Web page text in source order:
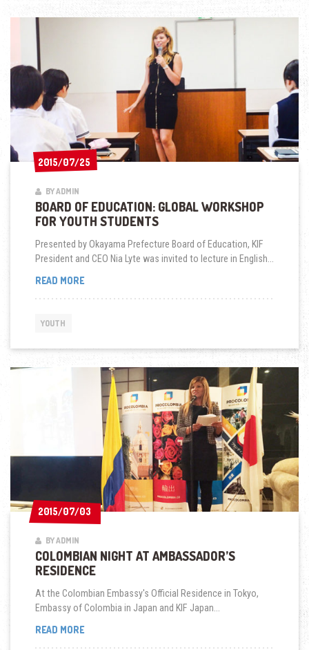
2015/07/25
2015/07/25
BY ADMIN
BOARD OF EDUCATION: GLOBAL WORKSHOP
FOR YOUTH STUDENTS
Presented by Okayama Prefecture Board of Education, KIF
President and CEO Nia Lyte was invited to lecture in English...
READ MOREBOARD
STUDENTS
YOUTH
2015/07/03
2015/07/03
BY ADMIN
COLOMBIAN NIGHT AT AMBASSADOR’S
RESIDENCE
At the Colombian Embassy's Official Residence in Tokyo,
Embassy of Colombia in Japan and KIF Japan...
READ MORECOLOMBIAN